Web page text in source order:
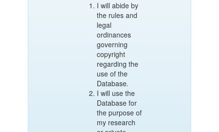
I will abide by
the rules and
legal
ordinances
governing
copyright
regarding the
use of the
Database.
I will use the
Database for
the purpose of
my research